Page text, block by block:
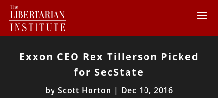
Exxon CEO Rex Tillerson Picked
for SecState
by Scott Horton | Dec 10, 2016